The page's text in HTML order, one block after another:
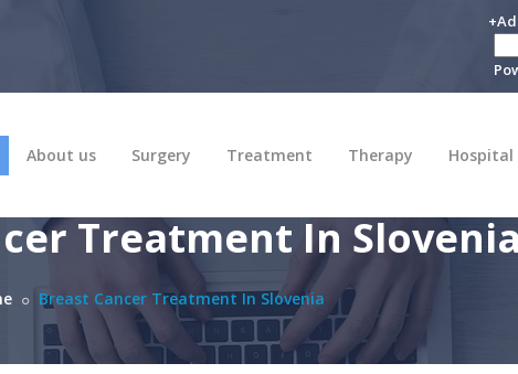
About us Surgery Treatment Therapy Hospital
Treatment In Slovenia
Breast Cancer Treatment In Slovenia